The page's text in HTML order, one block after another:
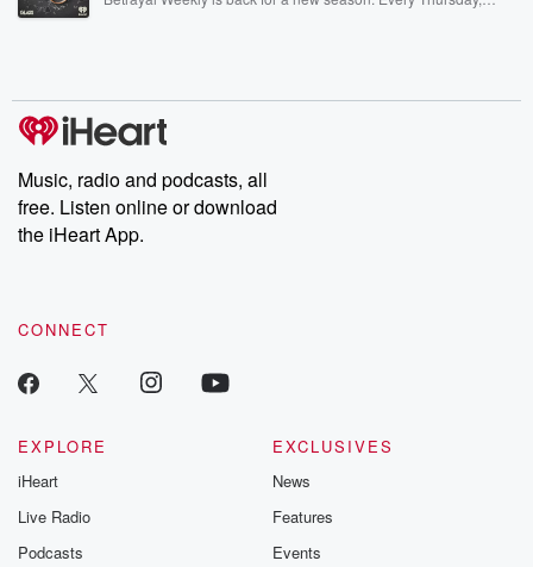
producers of the critically acclaimed Betrayal series, Betrayal
Weekly drops new episodes every Thursday. If you would like to
share your story, you can reach out to the Betrayal Team by
emailing them at betrayalpod@gmail.com and follow us on
Instagram at @betrayalpod and @glasspodcasts. Please join
our Substack for additional exclusive content, curated book
recommendations, and community discussions. Sign up FREE
Music, radio and podcasts, all
free. Listen online or download
the iHeart App.
CONNECT
EXPLORE
iHeart
Live Radio
Podcasts
EXCLUSIVES
News
Features
Events